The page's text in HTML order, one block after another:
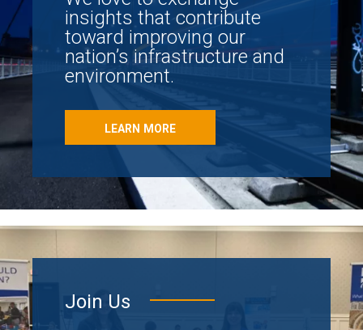
insights that contribute
toward improving our
nation’s infrastructure and
environment.
LEARN MORE
Join Us